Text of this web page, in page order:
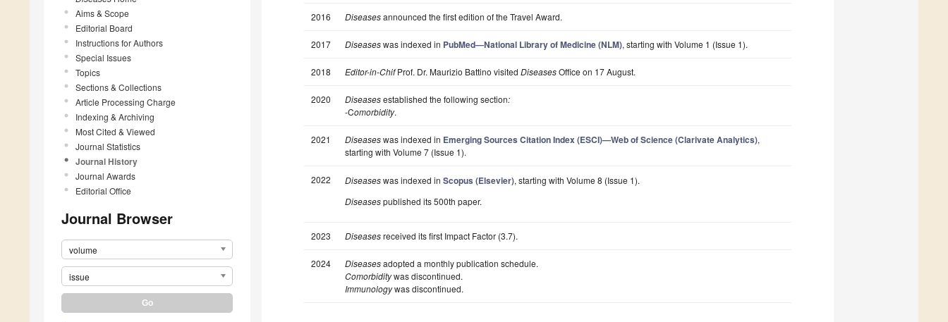
Aims & Scope
Editorial Board
Instructions for Authors
Special Issues
Topics
Sections & Collections
Article Processing Charge
Indexing & Archiving
Most Cited & Viewed
Journal Statistics
Journal History
Journal Awards
Editorial Office
Journal Browser
volume
issue
2016 Diseasesannounced the first edition of the Travel Award.
2017 Diseaseswas indexed in PubMed—National Library of Medicine (NLM), starting with Volume 1 (Issue 1).
2018 Editor-in-ChifProf. Dr. Maurizio Battino visited DiseasesOffice on 17 August.
2020 Diseasesestablished the following section:
-Comorbidity.
2021 Diseaseswas indexed in Emerging Sources Citation Index (ESCI)—Web of Science (Clarivate Analytics),
starting with Volume 7 (Issue 1).
2022 Diseaseswas indexed in Scopus (Elsevier), starting with Volume 8 (Issue 1).
Diseasespublished its 500th paper.
2023 Diseasesreceived its first Impact Factor (3.7).
2024 Diseasesadopted a monthly publication schedule.
Comorbiditywas discontinued.
Immunologywas discontinued.